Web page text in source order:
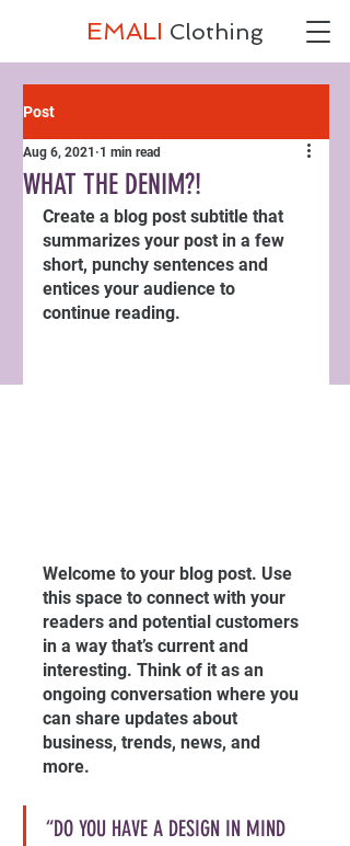
EMALI Clothing
Post
WHAT THE DENIM?!
Aug 6, 2021 1 min read
Create a blog post subtitle that
summarizes your post in a few
short, punchy sentences and
entices your audience to
continue reading.
Welcome to your blog post. Use
this space to connect with your
readers and potential customers
in a way that’s current and
interesting. Think of it as an
ongoing conversation where you
can share updates about
business, trends, news, and
more.
“DO YOU HAVE A DESIGN IN MIND